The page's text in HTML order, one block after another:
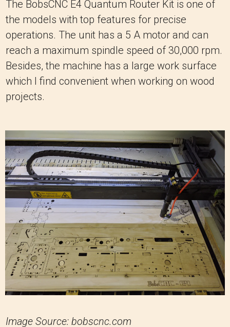
The BobsCNC E4 Quantum Router Kit is one of
the models with top features for precise
operations. The unit has a 5 A motor and can
reach a maximum spindle speed of 30,000 rpm.
Besides, the machine has a large work surface
which I find convenient when working on wood
projects.
Image Source: bobscnc.com